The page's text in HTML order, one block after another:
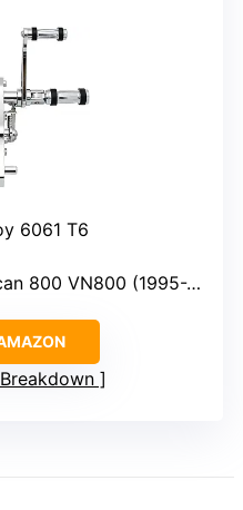
6061 T6
800 VN800 (1995-2006)